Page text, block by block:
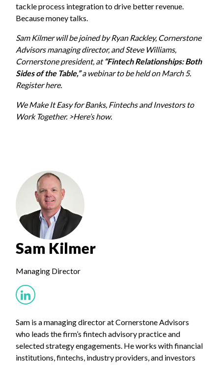
tackle process integration to drive better revenue.
Because money talks.
Sam Kilmer will be joined by Ryan Rackley, Cornerstone
Advisors managing director, and Steve Williams,
Cornerstone president, at “Fintech Relationships: Both
Sides of the Table,”a webinar to be held on March 5.
Register here.
We Make It Easy for Banks, Fintechs and Investors to
Work Together. >Here’s how.
Sam Kilmer
Managing Director
Sam is a managing director at Cornerstone Advisors
who leads the firm’s fintech advisory practice and
selected strategy engagements. He works with financial
institutions, fintechs, industry providers, and investors